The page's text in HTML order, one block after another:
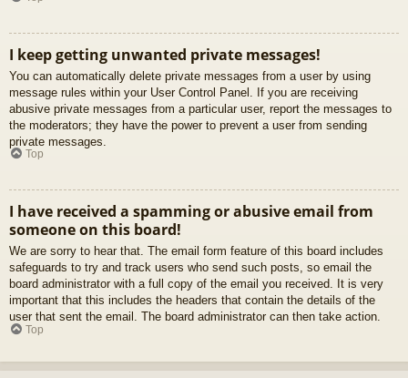
I keep getting unwanted private messages!
You can automatically delete private messages from a user by using
message rules within your User Control Panel. If you are receiving
abusive private messages from a particular user, report the messages to
the moderators; they have the power to prevent a user from sending
private messages.
Top
I have received a spamming or abusive email from
someone on this board!
We are sorry to hear that. The email form feature of this board includes
safeguards to try and track users who send such posts, so email the
board administrator with a full copy of the email you received. It is very
important that this includes the headers that contain the details of the
user that sent the email. The board administrator can then take action.
Top